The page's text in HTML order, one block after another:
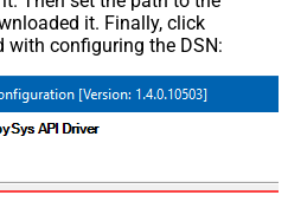
it. Finally, click
with configuring the DSN: